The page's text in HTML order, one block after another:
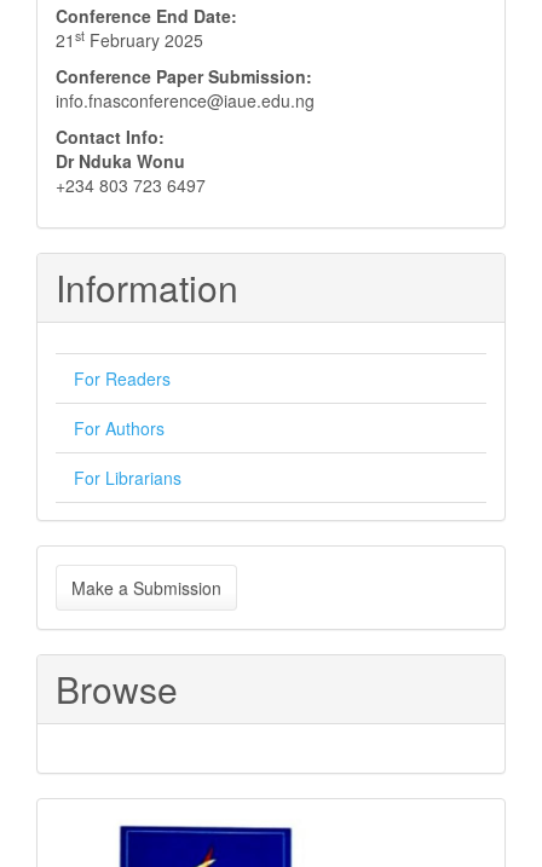
Conference End Date:
21 st February 2025
Conference Paper Submission:
info.fnasconference@iaue.edu.ng
Contact Info:
Dr Nduka Wonu
+234 803 723 6497
Information
For Readers
For Authors
For Librarians
Make
a
Submission
Make a Submission
Browse
Sponsored